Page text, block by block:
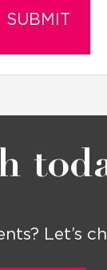
Let’s